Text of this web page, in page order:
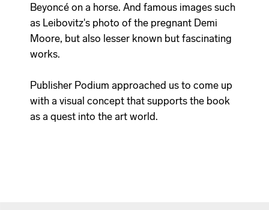
Beyoncé on a horse. And famous images such
as Leibovitz's photo of the pregnant Demi
Moore, but also lesser known but fascinating
works.
Publisher Podium approached us to come up
with a visual concept that supports the book
as a quest into the art world.